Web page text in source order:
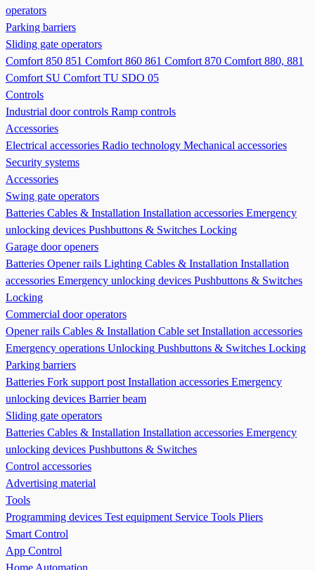
operators
Parking barriers
Sliding gate operators
Comfort 850 851 Comfort 860 861 Comfort 870 Comfort 880, 881
Comfort SU Comfort TU SDO 05
Controls
Industrial door controls Ramp controls
Accessories
Electrical accessories Radio technology Mechanical accessories
Security systems
Accessories
Swing gate operators
Batteries Cables & Installation Installation accessories Emergency
unlocking devices Pushbuttons & Switches Locking
Garage door openers
Batteries Opener rails Lighting Cables & Installation Installation
accessories Emergency unlocking devices Pushbuttons & Switches
Locking
Commercial door operators
Opener rails Cables & Installation Cable set Installation accessories
Emergency operations Unlocking Pushbuttons & Switches Locking
Parking barriers
Batteries Fork support post Installation accessories Emergency
unlocking devices Barrier beam
Sliding gate operators
Batteries Cables & Installation Installation accessories Emergency
unlocking devices Pushbuttons & Switches
Control accessories
Advertising material
Tools
Programming devices Test equipment Service Tools Pliers
Smart Control
App Control
Home Automation